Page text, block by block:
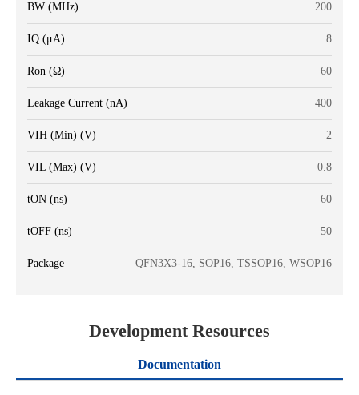
BW (MHz) 200
IQ (μA) 8
Ron (Ω) 60
Leakage Current (nA) 400
VIH (Min) (V) 2
VIL (Max) (V) 0.8
tON (ns) 60
tOFF (ns) 50
Package QFN3X3-16, SOP16, TSSOP16, WSOP16
Development Resources
Documentation